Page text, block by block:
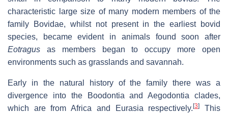
characteristic large size of many modern members of the
family Bovidae, whilst not present in the earliest bovid
species, became evident in animals found soon after
Eotragus as members began to occupy more open
environments such as grasslands and savannah.
Early in the natural history of the family there was a
divergence into the Boodontia and Aegodontia clades,
which are from Africa and Eurasia respectively.[3]
This